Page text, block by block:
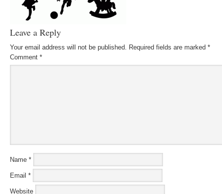
Leave a Reply
Your email address will not be published. Required fields are marked *
Comment *
Name *
Email *
Website